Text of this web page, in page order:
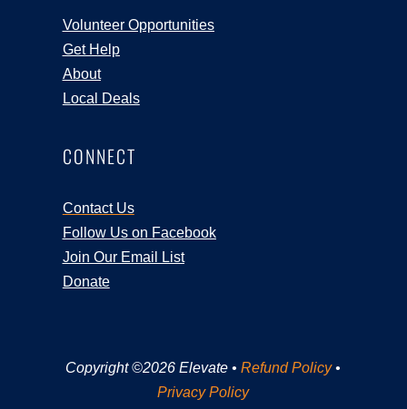
Registration Closed
Volunteer Opportunities
Get Help
About
Local Deals
CONNECT
Contact Us
Follow Us on Facebook
Join Our Email List
Donate
Copyright ©2026 Elevate •Refund Policy•
Privacy Policy